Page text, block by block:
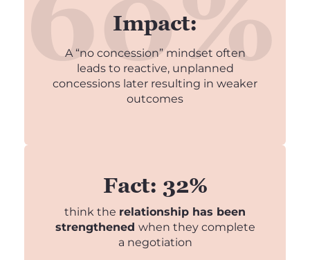
Impact:
A “no concession” mindset often
leads to reactive, unplanned
concessions later resulting in weaker
outcomes
Fact: 32%
think the relationship has been
strengthened when they complete
a negotiation